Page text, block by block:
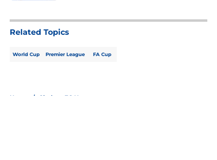
Related Topics
World Cup Premier League FA Cup
Home / Chelsea FC News